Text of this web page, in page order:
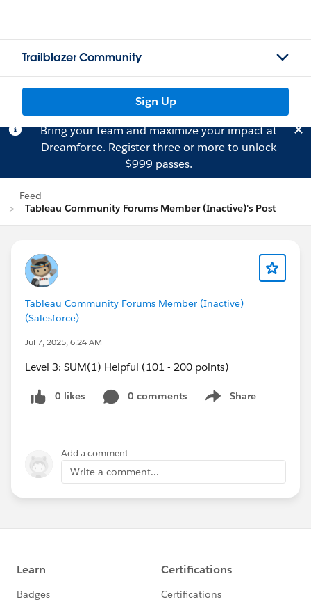
Trailblazer Community
Sign Up
Bring your team and maximize your impact at
Dreamforce. Registerthree or more to unlock
$999 passes.
Feed
Tableau Community Forums Member (Inactive)'s Post
Tableau Community Forums Member (Inactive)
(Salesforce)
Jul 7, 2025, 6:24 AM
Level 3: SUM(1) Helpful (101 - 200 points)
0 likes 0 comments Share
Show menu
Add a comment
Write a comment...